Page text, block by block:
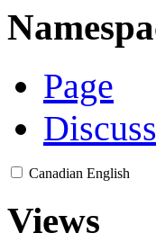
Page
Canadian English
Views